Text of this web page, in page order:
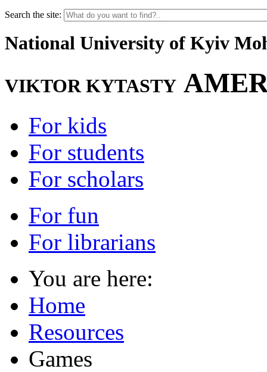
Search the site:
National University of Kyiv
VIKTOR KYTASTY
For kids
For students
For scholars
For fun
For librarians
You are here:
Home
Resources
Games